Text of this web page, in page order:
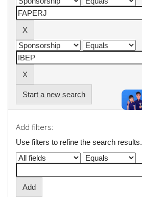
Start a new search
Add filters:
Use filters to refine the search results.